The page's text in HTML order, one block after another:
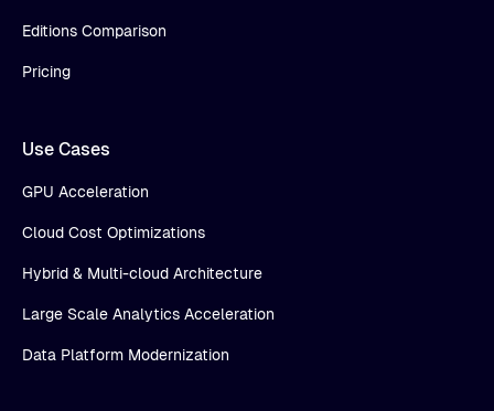
Editions Comparison
Pricing
Use Cases
GPU Acceleration
Cloud Cost Optimizations
Hybrid & Multi-cloud Architecture
Large Scale Analytics Acceleration
Data Platform Modernization